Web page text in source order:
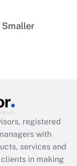
leave
Act
Smaller
registered
with
services and
in making